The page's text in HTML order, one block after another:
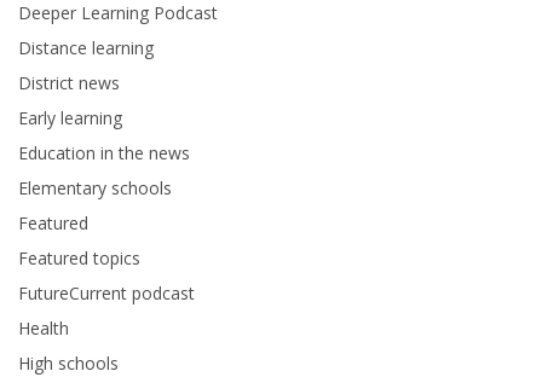
Deeper Learning Podcast
Distance learning
District news
Early learning
Education in the news
Elementary schools
Featured
Featured topics
FutureCurrent podcast
Health
High schools